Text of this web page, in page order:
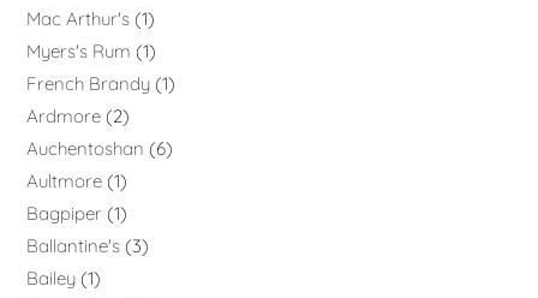
Mac Arthur's 1
Myers's Rum
1
French Brandy 1
Ardmore 2
Auchentoshan
6
Aultmore 1
Bagpiper 1
Ballantine's 3
Bailey 1